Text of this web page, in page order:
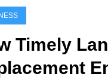
Timely